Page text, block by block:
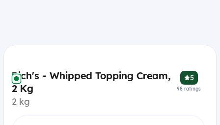
Rich's - Whipped Topping Cream,
2 Kg
2 kg
5
98 ratings